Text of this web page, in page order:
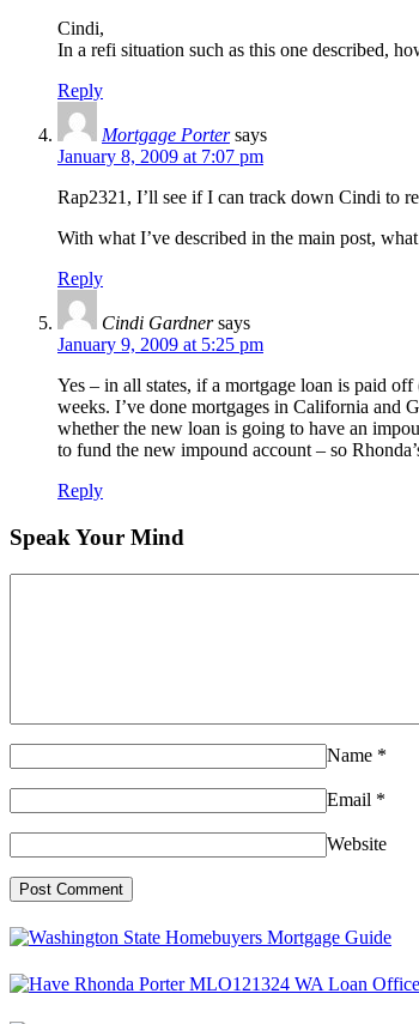
Cindi,
In a refi situation such as this one described,
Reply
Mortgage Porter says
January 8, 2009 at 7:07 pm
Rap2321, I’ll see if I can track down Cindi to
With what I’ve described in the main post,
Reply
Cindi Gardner says
January 9, 2009 at 5:25 pm
Yes – in all states, if a mortgage loan is paid
weeks. I’ve done mortgages in California and
whether the new loan is going to have an
to fund the new impound account – so
Reply
Speak Your Mind
Name *
Email *
Website